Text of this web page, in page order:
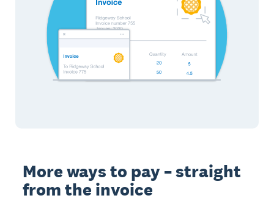
More ways to pay – straight
from the invoice